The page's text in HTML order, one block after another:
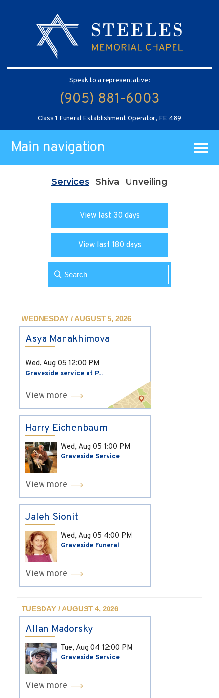
Speak to a representative:
(905) 881-6003
Class 1 Funeral Establishment Operator, FE 489
Main navigation
Services Shiva Unveiling
View last 30 days
View last 180 days
WEDNESDAY / AUGUST 5, 2026
Asya Manakhimova
Wed, Aug 05 12:00 PM
Graveside service at P...
View more
Harry Eichenbaum
Wed, Aug 05 1:00 PM
Graveside Service
View more
Jaleh Sionit
Wed, Aug 05 4:00 PM
Graveside Funeral
View more
TUESDAY / AUGUST 4, 2026
Allan Madorsky
Tue, Aug 04 12:00 PM
Graveside Service
View more